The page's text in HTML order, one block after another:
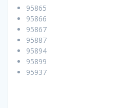
95865
95866
95867
95887
95894
95899
95937